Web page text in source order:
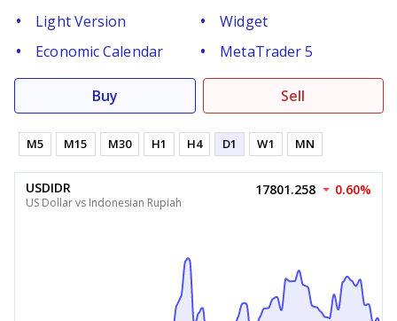
Light Version
Widget
Economic Calendar
MetaTrader 5
Buy Sell
M5 M15 M30 H1 H4 D1 W1 MN
USDIDR
US Dollar vs Indonesian Rupiah
17801.258 0.60%